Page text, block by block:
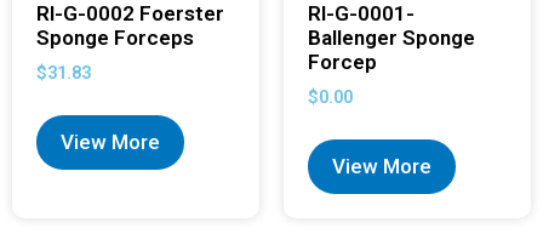
RI-G-0002 Foerster
Sponge Forceps
$31.83
View More
RI-G-0001-
Ballenger Sponge
Forcep
$0.00
View More